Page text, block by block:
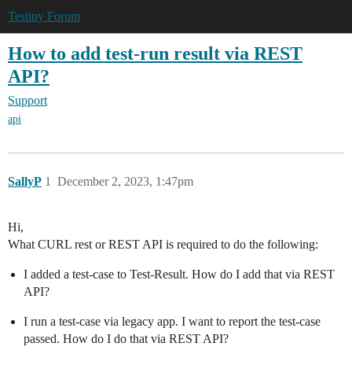
Testiny Forum
How to add test-run result via REST
API?
Support
api
SallyP December 2, 2023, 1:47pm
1
Hi,
What CURL rest or REST API is required to do the following:
I added a test-case to Test-Result. How do I add that via REST
API?
I run a test-case via legacy app. I want to report the test-case
passed. How do I do that via REST API?